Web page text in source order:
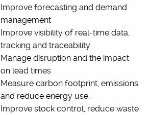
Improve forecasting and demand
management
Improve visibility of real-time data,
tracking and traceability
Manage disruption and the impact
on lead times
Measure carbon footprint, emissions
and reduce energy use.
Improve stock control, reduce waste